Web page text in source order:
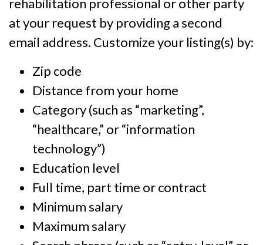
rehabilitation professional or other party
at your request by providing a second
email address. Customize your listing(s) by:
Zip code
Distance from your home
Category (such as “marketing”,
“healthcare,” or “information
technology”)
Education level
Full time, part time or contract
Minimum salary
Maximum salary